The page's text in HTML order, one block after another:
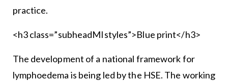
practice.
<h3 class=”subheadMIstyles”>Blue print</h3>
The development of a national framework for
lymphoedema is being led by the HSE. The working